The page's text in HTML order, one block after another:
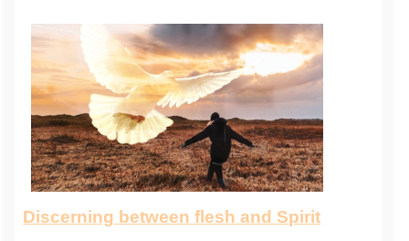
Discerning between flesh and Spirit